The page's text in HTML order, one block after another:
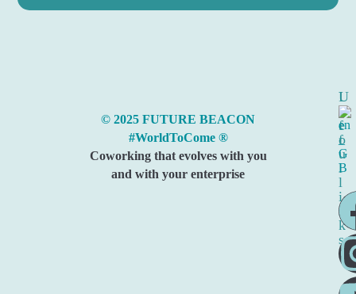
© 2025 FUTURE BEACON
#WorldToCome ®
Coworking that evolves with you
and with your enterprise
I
n
f
o
U
s
e
f
u
l
l
i
n
k
s